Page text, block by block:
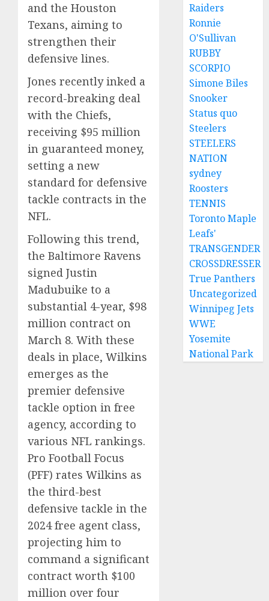
and the Houston
Texans, aiming to
strengthen their
defensive lines.
Jones recently inked a
record-breaking deal
with the Chiefs,
receiving $95 million
in guaranteed money,
setting a new
standard for defensive
tackle contracts in the
NFL.
Following this trend,
the Baltimore Ravens
signed Justin
Madubuike to a
substantial 4-year, $98
million contract on
March 8. With these
deals in place, Wilkins
emerges as the
premier defensive
tackle option in free
agency, according to
various NFL rankings.
Pro Football Focus
(PFF) rates Wilkins as
the third-best
defensive tackle in the
2024 free agent class,
projecting him to
command a significant
contract worth $100
million over four
Raiders
Ronnie
O'Sullivan
RUBBY
SCORPIO
Simone Biles
Snooker
Status quo
Steelers
STEELERS
NATION
sydney
Roosters
TENNIS
Toronto Maple
Leafs'
TRANSGENDER
CROSSDRESSER
True Panthers
Uncategorized
Winnipeg Jets
WWE
Yosemite
National Park